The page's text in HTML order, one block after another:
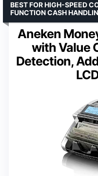
Aneken
with Value
Detection,
BEST FOR HIGH-SPEED
FUNCTION CASH